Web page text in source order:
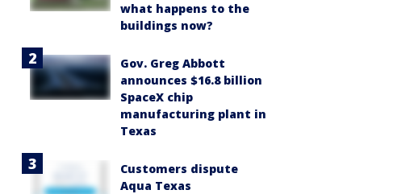
what happens to the
buildings now?
Gov. Greg Abbott
announces $16.8 billion
SpaceX chip
manufacturing plant in
Texas
Customers dispute
Aqua Texas